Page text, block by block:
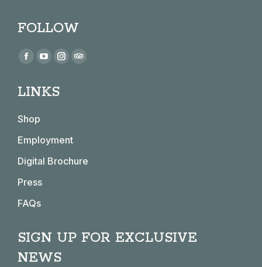
FOLLOW
Find us on:
Facebook
opens
new
window
YouTube
opens
window
Instagram
window
LINKS
Shop
Employment
Digital Brochure
Press
FAQs
SIGN UP FOR EXCLUSIVE
NEWS